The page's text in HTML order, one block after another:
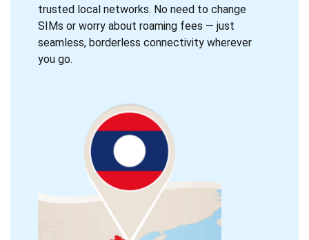
trusted local networks. No need to change
SIMs or worry about roaming fees — just
seamless, borderless connectivity wherever
you go.